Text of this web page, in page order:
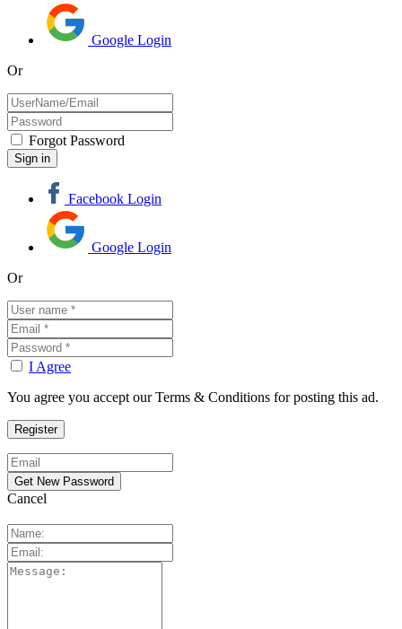
Google Login
Or
Forgot Password
Facebook Login
Google Login
Or
I Agree
You agree you accept our Terms & Conditions for posting this ad.
Cancel